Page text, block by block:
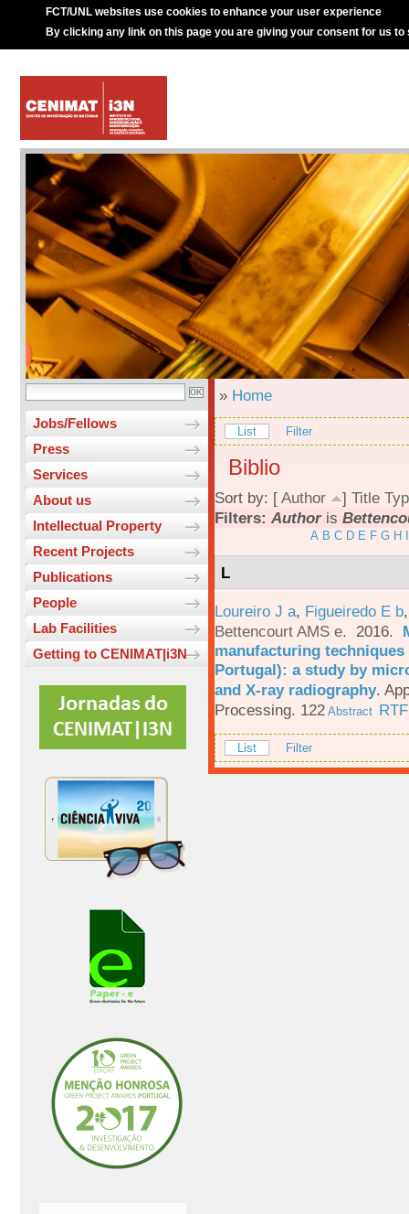
FCT/UNL websites use cookies to enhance your user experience
By clicking any link on this page you are giving your consent for us to
Jobs/Fellows
Press
Services
About us
Intellectual Property
Recent Projects
Publications
People
Lab Facilities
Getting to CENIMAT|i3N
» Home
List Filter
Biblio
Sort by: [ Author ] Title
Filters: Authoris
A B C D E F G H
L
Loureiro J a, Figueiredo E b
Bettencourt AMS e. 2016.
manufacturing
Portugal): a study by
and X-ray radiography.
Processing. 122 Abstract RTF
List Filter